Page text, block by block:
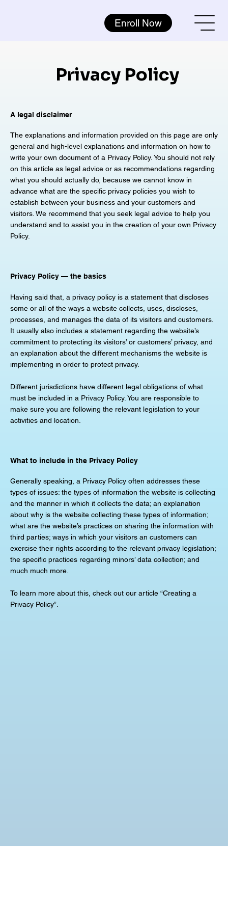
Enroll Now
Privacy Policy
A legal disclaimer
The explanations and information provided on this page are only
general and high-level explanations and information on how to
write your own document of a Privacy Policy. You should not rely
on this article as legal advice or as recommendations regarding
what you should actually do, because we cannot know in
advance what are the specific privacy policies you wish to
establish between your business and your customers and
visitors. We recommend that you seek legal advice to help you
understand and to assist you in the creation of your own Privacy
Policy.
Privacy Policy — the basics
Having said that, a privacy policy is a statement that discloses
some or all of the ways a website collects, uses, discloses,
processes, and manages the data of its visitors and customers.
It usually also includes a statement regarding the website’s
commitment to protecting its visitors’ or customers’ privacy, and
an explanation about the different mechanisms the website is
implementing in order to protect privacy.
Different jurisdictions have different legal obligations of what
must be included in a Privacy Policy. You are responsible to
make sure you are following the relevant legislation to your
activities and location.
What to include in the Privacy Policy
Generally speaking, a Privacy Policy often addresses these
types of issues: the types of information the website is collecting
and the manner in which it collects the data; an explanation
about why is the website collecting these types of information;
what are the website’s practices on sharing the information with
third parties; ways in which your visitors an customers can
exercise their rights according to the relevant privacy legislation;
the specific practices regarding minors’ data collection; and
much much more.
To learn more about this, check out our article “Creating a
Privacy Policy”.